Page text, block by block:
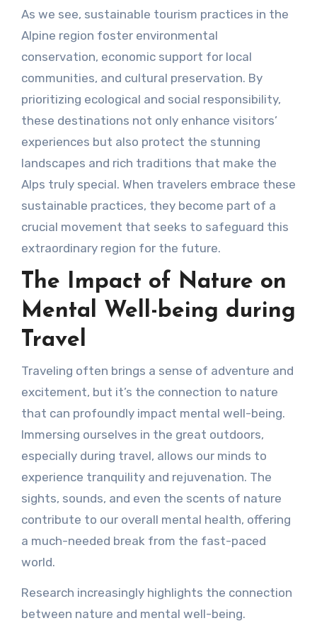
As we see, sustainable tourism practices in the
Alpine region foster environmental
conservation, economic support for local
communities, and cultural preservation. By
prioritizing ecological and social responsibility,
these destinations not only enhance visitors’
experiences but also protect the stunning
landscapes and rich traditions that make the
Alps truly special. When travelers embrace these
sustainable practices, they become part of a
crucial movement that seeks to safeguard this
extraordinary region for the future.
The Impact of Nature on
Mental Well-being during
Travel
Traveling often brings a sense of adventure and
excitement, but it’s the connection to nature
that can profoundly impact mental well-being.
Immersing ourselves in the great outdoors,
especially during travel, allows our minds to
experience tranquility and rejuvenation. The
sights, sounds, and even the scents of nature
contribute to our overall mental health, offering
a much-needed break from the fast-paced
world.
Research increasingly highlights the connection
between nature and mental well-being.